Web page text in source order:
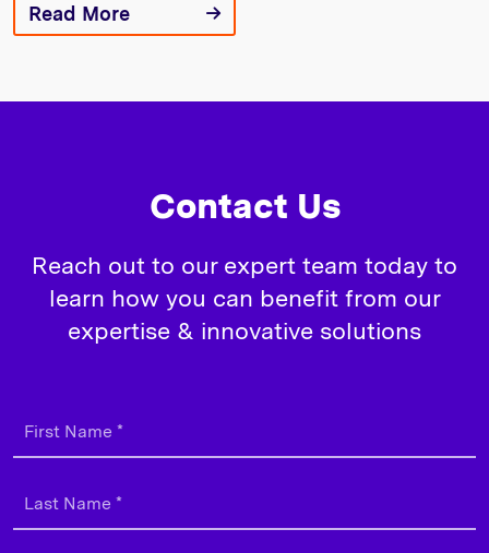
Read More
Contact Us
Reach out to our expert team today to
learn how you can benefit from our
expertise & innovative solutions